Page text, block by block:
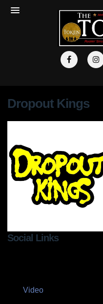
Dropout Kings
Social Links
Video